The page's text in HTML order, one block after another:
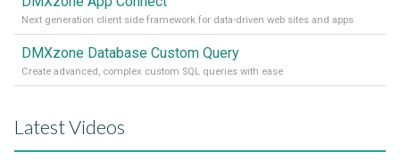
Next generation client side framework for data-driven web sites and apps
DMXzone Database Custom Query
Create advanced, complex custom SQL queries with ease
Latest Videos